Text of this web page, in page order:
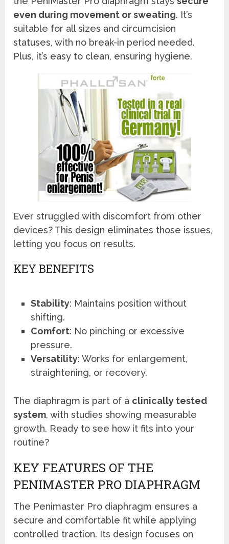
even during movement or sweating. It’s
suitable for all sizes and circumcision
statuses, with no break-in period needed.
Plus, it’s easy to clean, ensuring hygiene.
Ever struggled with discomfort from other
devices? This design eliminates those issues,
letting you focus on results.
KEY BENEFITS
Stability: Maintains position without
shifting.
Comfort: No pinching or excessive
pressure.
Versatility: Works for enlargement,
straightening, or recovery.
The diaphragm is part of a clinically tested
system, with studies showing measurable
growth. Ready to see how it fits into your
routine?
KEY FEATURES OF THE
PENIMASTER PRO DIAPHRAGM
The Penimaster Pro diaphragm ensures a
secure and comfortable fit while applying
controlled traction. Its design focuses on